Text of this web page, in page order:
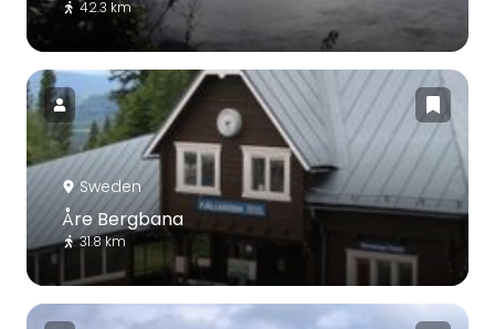
42.3 km
Sweden
Åre Bergbana
31.8 km